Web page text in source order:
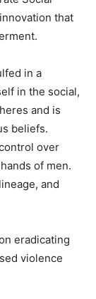
that
in a
in the social,
and is
beliefs.
over
of men.
and
eradicating
violence